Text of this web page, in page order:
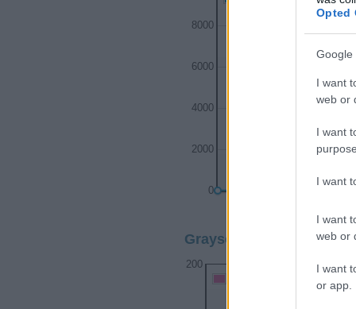
Opted
Google
I want
web or
I want
I want
I want
web or
I want
or app.
0
2000
4000
6000
8000
Grayson Girl Name
200